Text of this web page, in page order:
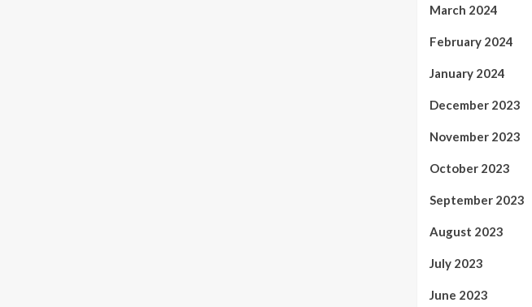
March 2024
February 2024
January 2024
December 2023
November 2023
October 2023
September 2023
August 2023
July 2023
June 2023